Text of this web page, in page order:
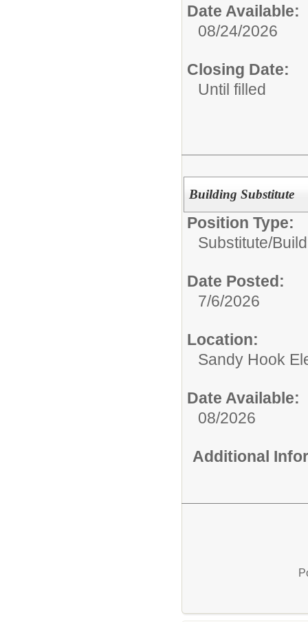
Date Available:
08/24/2026
Closing Date:
Until filled
Building Substitute
Position Type:
Substitute/
Date Posted:
7/6/2026
Location:
Sandy Hook
Date Available:
08/2026
Additional